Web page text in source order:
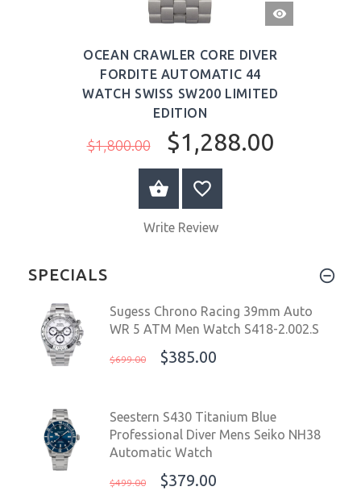
QUICK
VIEW
OCEAN CRAWLER CORE DIVER
FORDITE AUTOMATIC 44
WATCH SWISS SW200 LIMITED
EDITION
$1,800.00 $1,288.00
ADD TO CART
Write Review
SPECIALS
Sugess Chrono Racing 39mm Auto
WR 5 ATM Men Watch S418-2.002.S
$699.00 $385.00
Seestern S430 Titanium Blue
Professional Diver Mens Seiko NH38
Automatic Watch
$499.00 $379.00